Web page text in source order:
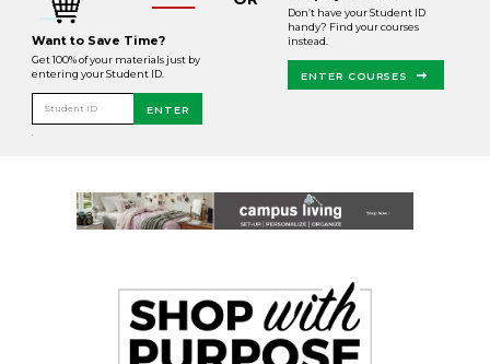
Want to Save Time?
Get 100% of your materials just by
entering your Student ID.
Student ID ENTER
Don’t have your Student ID
handy? Find your courses
instead.
ENTER COURSES